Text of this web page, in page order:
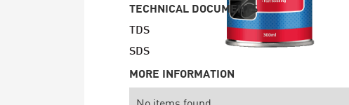
TECHNICAL DOCUMENTS
TDS
SDS
MORE INFORMATION